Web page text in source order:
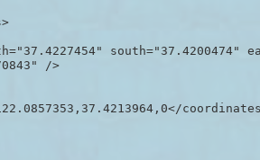
south="37.4200474"
/>